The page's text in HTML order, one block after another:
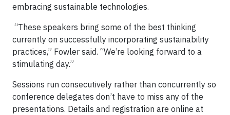
embracing sustainable technologies.
“These speakers bring some of the best thinking
currently on successfully incorporating sustainability
practices,” Fowler said. “We’re looking forward to a
stimulating day.”
Sessions run consecutively rather than concurrently so
conference delegates don’t have to miss any of the
presentations. Details and registration are online at